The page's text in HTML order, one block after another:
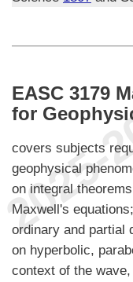
EASC 3179
for
covers subjects
geophysical
on integral
Maxwell's
ordinary and partial
on hyperbolic,
context of the